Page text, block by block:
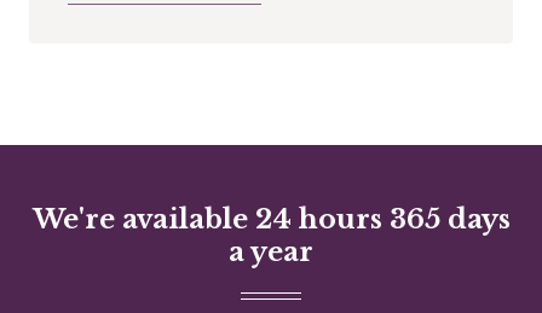
We're available 24 hours 365 days
a year